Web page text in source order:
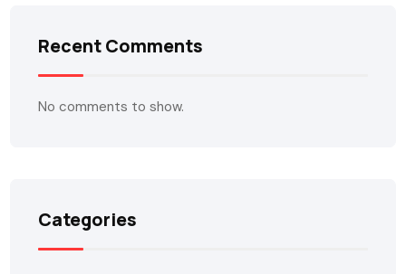
Recent Comments
No comments to show.
Categories